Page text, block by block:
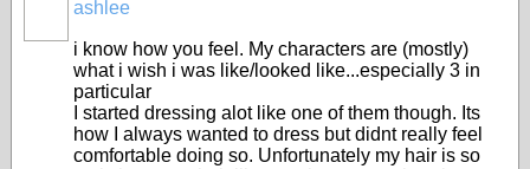
ashlee
i know how you feel. My characters are (mostly)
what i wish i was like/looked like...especially 3 in
particular
I started dressing alot like one of them though. Its
how I always wanted to dress but didnt really feel
comfortable doing so. Unfortunately my hair is so